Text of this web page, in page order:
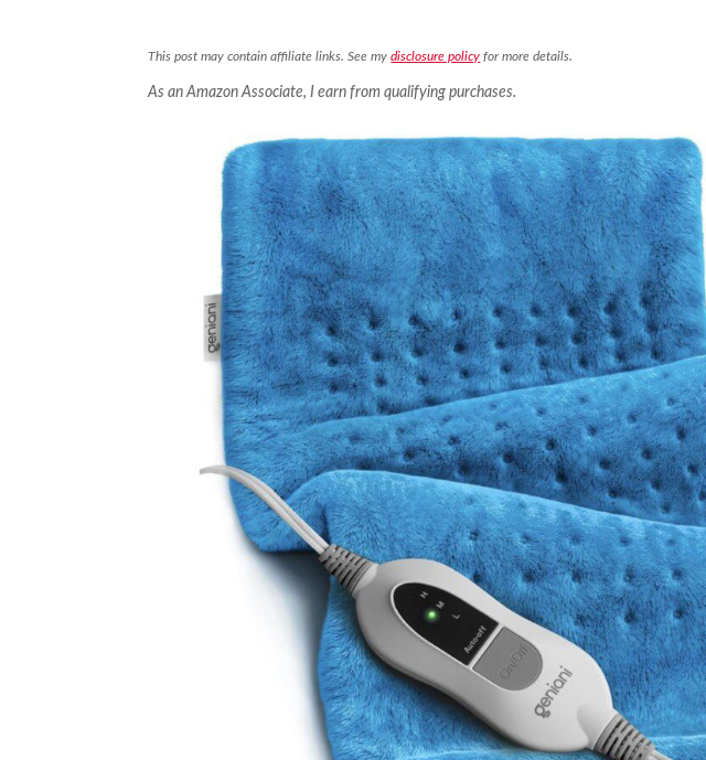
This post may contain affiliate links. See mydisclosure policy for more details.
As an Amazon Associate, I earn from qualifying purchases.